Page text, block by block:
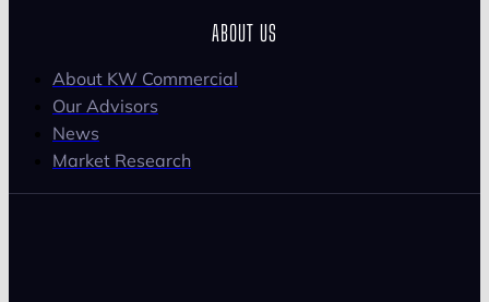
ABOUT US
About KW Commercial
Our Advisors
News
Market Research